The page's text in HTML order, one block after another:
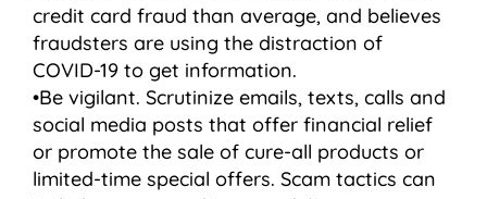
credit card fraud than average, and believes
fraudsters are using the distraction of
COVID-19 to get information.
•Be vigilant. Scrutinize emails, texts, calls and
social media posts that offer financial relief
or promote the sale of cure-all products or
limited-time special offers. Scam tactics can